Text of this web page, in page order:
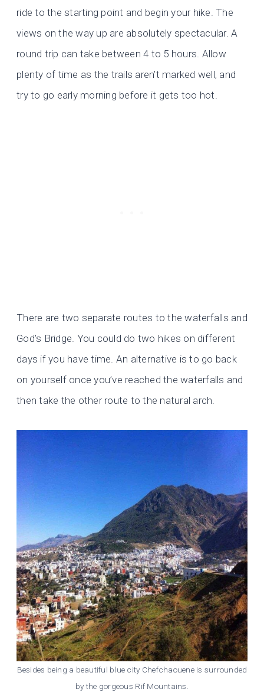
ride to the starting point and begin your hike. The
views on the way up are absolutely spectacular. A
round trip can take between 4 to 5 hours. Allow
plenty of time as the trails aren’t marked well, and
try to go early morning before it gets too hot.
There are two separate routes to the waterfalls and
God’s Bridge. You could do two hikes on different
days if you have time. An alternative is to go back
on yourself once you’ve reached the waterfalls and
then take the other route to the natural arch.
Besides being a beautiful blue city Chefchaouene is surrounded
by the gorgeous Rif Mountains.